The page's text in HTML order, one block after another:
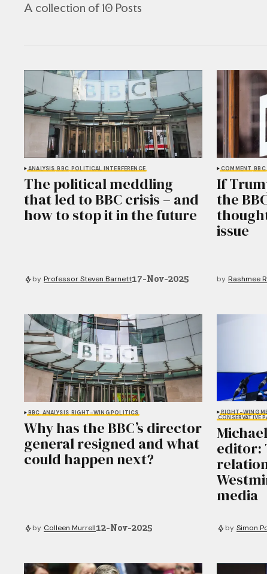
A collection of 10 Posts
ANALYSIS BBC POLITICAL INTERFERENCE
The political meddling
that led to BBC crisis – and
how to stop it in the future
by Professor Steven Barnett17-Nov-2025
COMMENT BBC
If
the
issue
by Rashmee
BBC ANALYSIS RIGHT-WING POLITICS
Why has the BBC’s director
general resigned and what
could happen next?
by Colleen Murrell12-Nov-2025
RIGHT-WING
CONSERVATIVE
editor:
media
by Simon